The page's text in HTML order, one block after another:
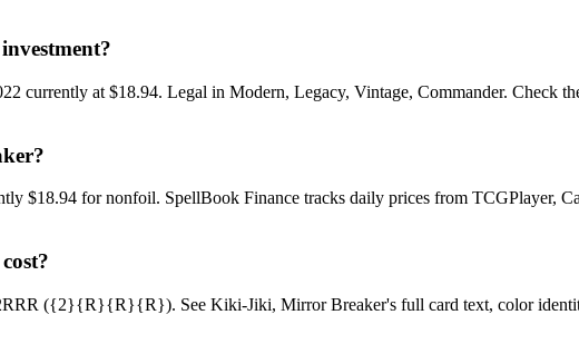
currently at $18.94. Legal in Modern, Legacy, Vintage, Commander. Check
$18.94 for nonfoil. SpellBook Finance tracks daily prices from TCGPlayer,
({2}{R}{R}{R}). See Kiki-Jiki, Mirror Breaker's full card text, color